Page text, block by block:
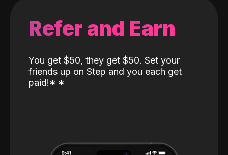
Refer and Earn
You get $50, they get $50. Set your
friends up on Step and you each get
paid!* *